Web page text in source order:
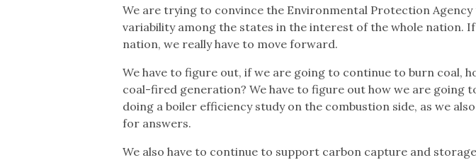
We are trying to convince the Environmental Protection
variability among the states in the interest of the whole nation.
nation, we really have to move forward.
We have to figure out, if we are going to continue to burn coal,
coal-fired generation? We have to figure out how we are going
doing a boiler efficiency study on the combustion side, as we
for answers.
We also have to continue to support carbon capture and